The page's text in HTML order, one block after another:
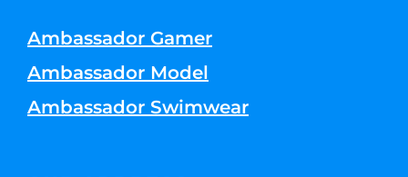
Ambassador Gamer
Ambassador Model
Ambassador Swimwear